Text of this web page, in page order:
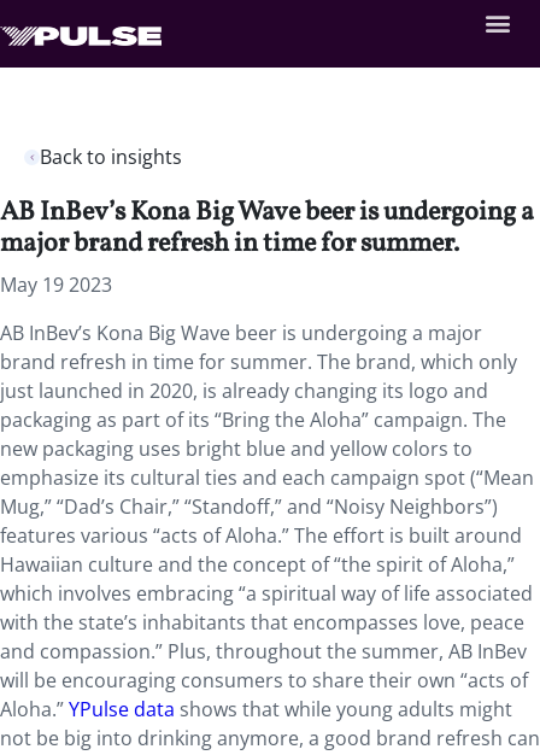
Back to insights
AB InBev’s Kona Big Wave beer is undergoing a
major brand refresh in time for summer.
May 19 2023
AB InBev’s Kona Big Wave beer is undergoing a major
brand refresh in time for summer. The brand, which only
just launched in 2020, is already changing its logo and
packaging as part of its “Bring the Aloha” campaign. The
new packaging uses bright blue and yellow colors to
emphasize its cultural ties and each campaign spot (“Mean
Mug,” “Dad’s Chair,” “Standoff,” and “Noisy Neighbors”)
features various “acts of Aloha.” The effort is built around
Hawaiian culture and the concept of “the spirit of Aloha,”
which involves embracing “a spiritual way of life associated
with the state’s inhabitants that encompasses love, peace
and compassion.” Plus, throughout the summer, AB InBev
will be encouraging consumers to share their own “acts of
Aloha.”YPulse data shows that while young adults might
not be big into drinking anymore, a good brand refresh can